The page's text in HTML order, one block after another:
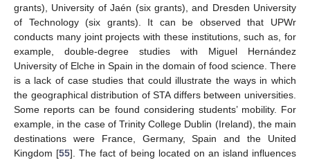
grants), University of Jaén (six grants), and Dresden University
of Technology (six grants). It can be observed that UPWr
conducts many joint projects with these institutions, such as, for
example, double-degree studies with Miguel Hernández
University of Elche in Spain in the domain of food science. There
is a lack of case studies that could illustrate the ways in which
the geographical distribution of STA differs between universities.
Some reports can be found considering students’ mobility. For
example, in the case of Trinity College Dublin (Ireland), the main
destinations were France, Germany, Spain and the United
Kingdom [55]. The fact of being located on an island influences